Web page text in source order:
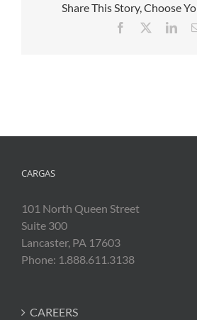
Share This Story, Choose
Facebook
CARGAS
101 North Queen Street
Suite 300
Lancaster, PA 17603
Phone: 1.888.611.3138
CAREERS